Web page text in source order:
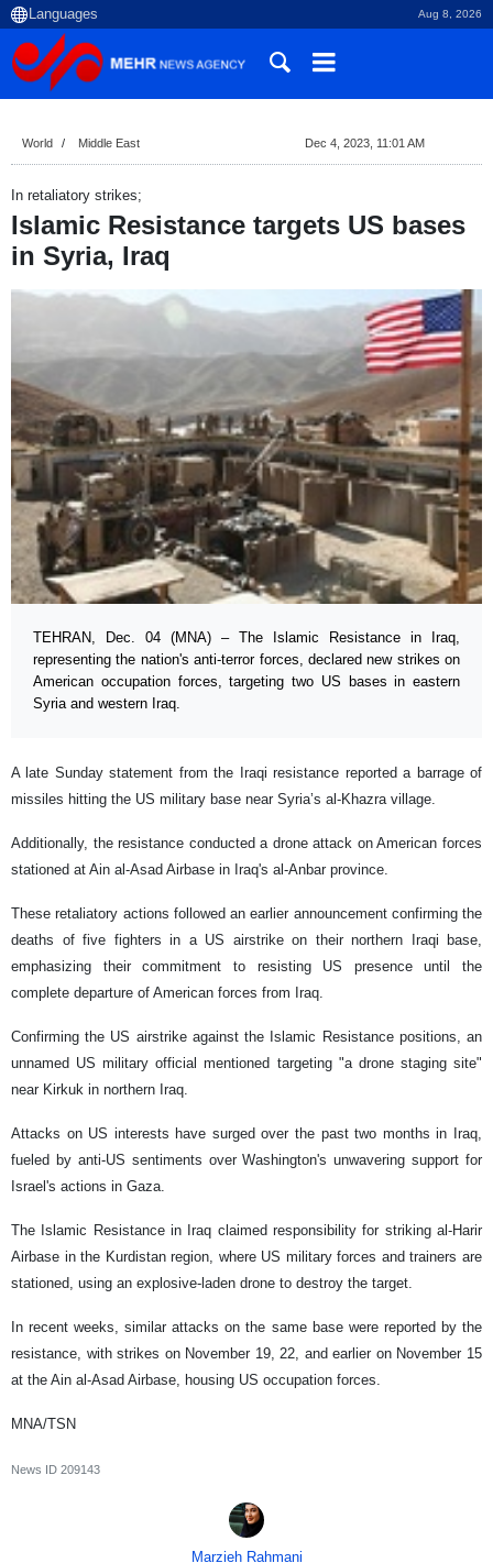
Aug 8, 2026
World Middle East Dec 4, 2023, 11:01 AM
In retaliatory strikes;
Islamic Resistance targets US bases
in Syria, Iraq
TEHRAN, Dec. 04 (MNA) – The Islamic Resistance in Iraq,
representing the nation's anti-terror forces, declared new strikes on
American occupation forces, targeting two US bases in eastern
Syria and western Iraq.
A late Sunday statement from the Iraqi resistance reported a barrage of
missiles hitting the US military base near Syria’s al-Khazra village.
Additionally, the resistance conducted a drone attack on American forces
stationed at Ain al-Asad Airbase in Iraq's al-Anbar province.
These retaliatory actions followed an earlier announcement confirming the
deaths of five fighters in a US airstrike on their northern Iraqi base,
emphasizing their commitment to resisting US presence until the
complete departure of American forces from Iraq.
Confirming the US airstrike against the Islamic Resistance positions, an
unnamed US military official mentioned targeting "a drone staging site"
near Kirkuk in northern Iraq.
Attacks on US interests have surged over the past two months in Iraq,
fueled by anti-US sentiments over Washington's unwavering support for
Israel's actions in Gaza.
The Islamic Resistance in Iraq claimed responsibility for striking al-Harir
Airbase in the Kurdistan region, where US military forces and trainers are
stationed, using an explosive-laden drone to destroy the target.
In recent weeks, similar attacks on the same base were reported by the
resistance, with strikes on November 19, 22, and earlier on November 15
at the Ain al-Asad Airbase, housing US occupation forces.
MNA/TSN
News ID 209143
Marzieh Rahmani